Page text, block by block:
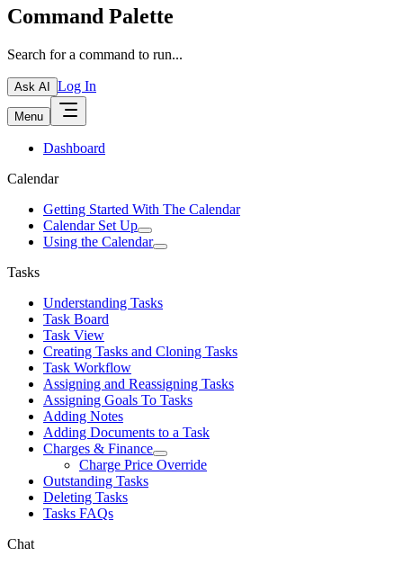
Command Palette
Search for a command to run...
Ask AI Log In
Menu
Dashboard
Calendar
Getting Started With The Calendar
Calendar Set Up
Using the Calendar
Tasks
Understanding Tasks
Task Board
Task View
Creating Tasks and Cloning Tasks
Task Workflow
Assigning and Reassigning Tasks
Assigning Goals To Tasks
Adding Notes
Adding Documents to a Task
Charges & Finance
Charge Price Override
Outstanding Tasks
Deleting Tasks
Tasks FAQs
Chat